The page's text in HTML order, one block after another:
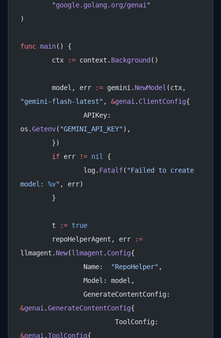
	"
google.golang.org/genai "
)
func main() {
	ctx
:= context. Background ()
	model, err
:= gemini. NewModel
"gemini-flash-latest" , &genai . ClientConfig{
os.Getenv( "GEMINI_API_KEY"),
	})
	if
err != nil
{
		log.
Fatalf( "Failed to create
model: %v" , err)
	}
	t
:= true
	repoHelperAgent, err
:=
llmagent. New(llmagent . Config{
		Name:
"RepoHelper" ,
		Model: model,
&genai .GenerateContentConfig{
&genai .ToolConfig{